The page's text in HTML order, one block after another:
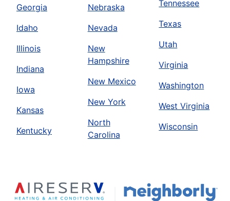
Georgia
Idaho
Illinois
Indiana
Iowa
Kansas
Kentucky
Nebraska
Nevada
New
Hampshire
New Mexico
New York
North
Carolina
Tennessee
Texas
Utah
Virginia
Washington
West Virginia
Wisconsin